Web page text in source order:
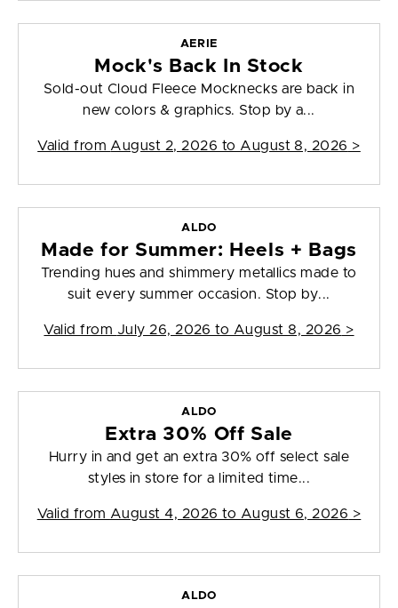
AERIE
Mock's Back In Stock
Sold-out Cloud Fleece Mocknecks are back in
new colors & graphics. Stop by a...
Valid from August 2, 2026 to August 8, 2026 >
ALDO
Made for Summer: Heels + Bags
Trending hues and shimmery metallics made to
suit every summer occasion. Stop by...
Valid from July 26, 2026 to August 8, 2026 >
ALDO
Extra 30% Off Sale
Hurry in and get an extra 30% off select sale
styles in store for a limited time...
Valid from August 4, 2026 to August 6, 2026 >
ALDO